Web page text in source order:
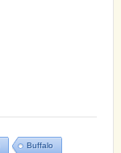
Buffalo